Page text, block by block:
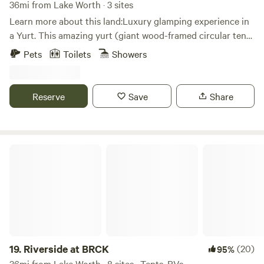
36mi from Lake Worth · 3 sites
Learn more about this land:Luxury glamping experience in
a Yurt. This amazing yurt (giant wood-framed circular tent)
is nestled between live oaks up on an elevated deck
bathroom with large shower, coffee bar, and yes Wi-Fi
internet in case you must connect.
Pets Toilets Showers
Reserve Save Share
19. Riverside at BRCK 95%(20)